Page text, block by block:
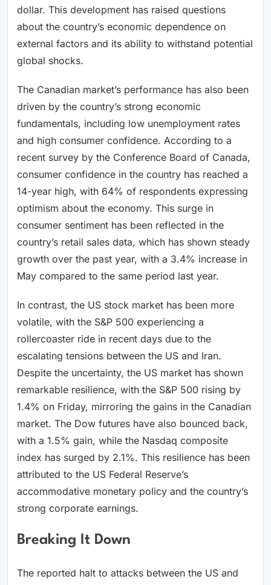
dollar. This development has raised questions
about the country’s economic dependence on
external factors and its ability to withstand potential
global shocks.
The Canadian market’s performance has also been
driven by the country’s strong economic
fundamentals, including low unemployment rates
and high consumer confidence. According to a
recent survey by the Conference Board of Canada,
consumer confidence in the country has reached a
14-year high, with 64% of respondents expressing
optimism about the economy. This surge in
consumer sentiment has been reflected in the
country’s retail sales data, which has shown steady
growth over the past year, with a 3.4% increase in
May compared to the same period last year.
In contrast, the US stock market has been more
volatile, with the S&P 500 experiencing a
rollercoaster ride in recent days due to the
escalating tensions between the US and Iran.
Despite the uncertainty, the US market has shown
remarkable resilience, with the S&P 500 rising by
1.4% on Friday, mirroring the gains in the Canadian
market. The Dow futures have also bounced back,
with a 1.5% gain, while the Nasdaq composite
index has surged by 2.1%. This resilience has been
attributed to the US Federal Reserve’s
accommodative monetary policy and the country’s
strong corporate earnings.
Breaking It Down
The reported halt to attacks between the US and